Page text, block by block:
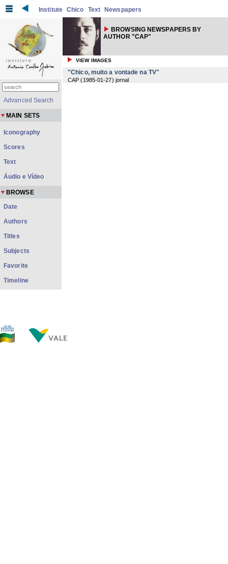
Institute Chico Text Newspapers
BROWSING NEWSPAPERS BY
AUTHOR "CAP"
VIEW IMAGES
"Chico, muito a vontade na TV"
CAP (1985-01-27) jornal
Advanced Search
MAIN SETS
Iconography
Scores
Text
Áudio e Vídeo
BROWSE
Date
Authors
Titles
Subjects
Favorite
Timeline